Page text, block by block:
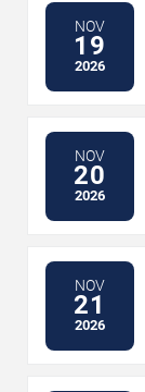
NOV
19
2026
NOV
20
2026
NOV
21
2026